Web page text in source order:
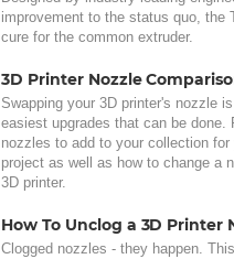
improvement to the status quo, the
cure for the common extruder.
3D Printer Nozzle
Swapping your 3D printer's nozzle
easiest upgrades that can be done.
nozzles to add to your collection for
project as well as how to change a
3D printer.
How To Unclog a 3D Printer
Clogged nozzles - they happen.